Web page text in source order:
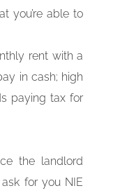
you’re able to
rent with a
in cash; high
paying tax for
the landlord
for you NIE